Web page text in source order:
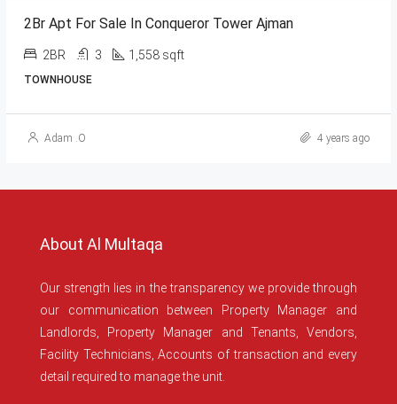
2Br Apt For Sale In Conqueror Tower Ajman
2BR 3 1,558 sqft
TOWNHOUSE
Adam .O 4 years ago
About Al Multaqa
Our strength lies in the transparency we provide through
our communication between Property Manager and
Landlords, Property Manager and Tenants, Vendors,
Facility Technicians, Accounts of transaction and every
detail required to manage the unit.